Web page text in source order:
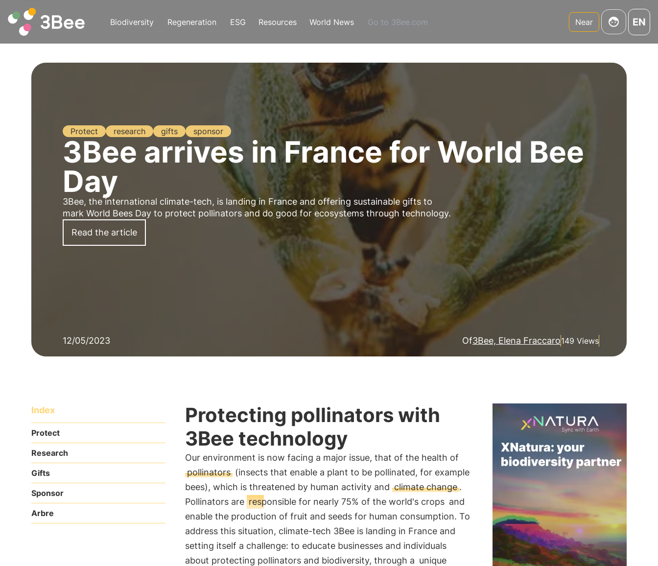
Biodiversity Regeneration ESG Resources World News Go to 3Bee.com Near EN
Protect research gifts sponsor
3Bee arrives in France for World Bee
Day
3Bee, the international climate-tech, is landing in France and offering sustainable gifts to
mark World Bees Day to protect pollinators and do good for ecosystems through technology.
Read the article
12/05/2023 Of3Bee, Elena Fraccaro149 Views
Index
Protect
Research
Gifts
Sponsor
Arbre
Protecting pollinators with
3Bee technology
Our environment is now facing a major issue, that of the health of
pollinators(insects that enable a plant to be pollinated, for example
bees), which is threatened by human activity and climate change.
Pollinators are responsible for nearly 75% of the world's crops and
enable the production of fruit and seeds for human consumption. To
address this situation, climate-tech 3Bee is landing in France and
setting itself a challenge: to educate businesses and individuals
about protecting pollinators and biodiversity, through a unique